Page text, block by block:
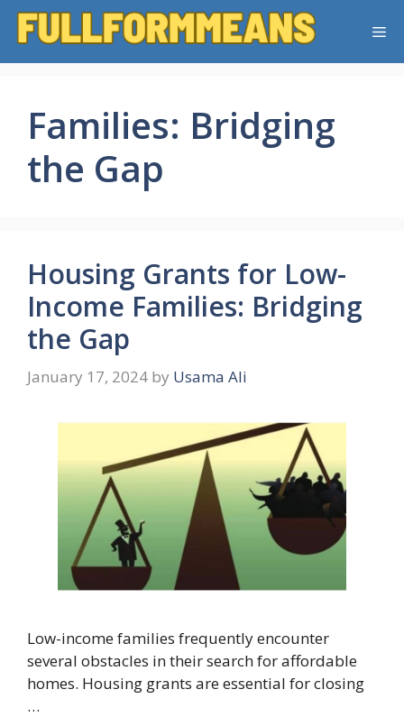
Skip
Families: Bridging
the Gap
Housing Grants for Low-
Income Families: Bridging
the Gap
January 17, 2024 by Usama Ali
Low-income families frequently encounter
several obstacles in their search for affordable
homes. Housing grants are essential for closing
…